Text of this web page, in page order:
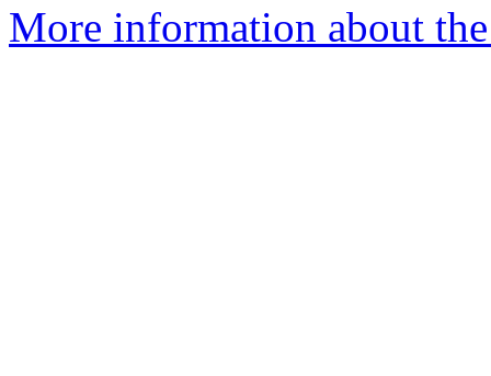
More information about